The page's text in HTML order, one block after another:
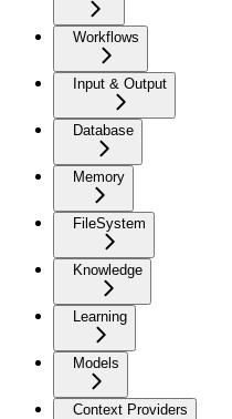
Workflows
Input & Output
Database
Memory
FileSystem
Knowledge
Learning
Models
Context Providers